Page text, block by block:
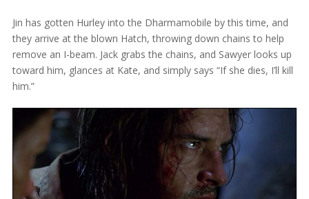
Jin has gotten Hurley into the Dharmamobile by this time, and
they arrive at the blown Hatch, throwing down chains to help
remove an I-beam. Jack grabs the chains, and Sawyer looks up
toward him, glances at Kate, and simply says “If she dies, I’ll kill
him.”